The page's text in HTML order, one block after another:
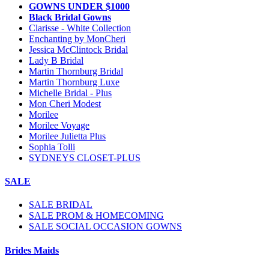
GOWNS UNDER $1000
Black Bridal Gowns
Clarisse - White Collection
Enchanting by MonCheri
Jessica McClintock Bridal
Lady B Bridal
Martin Thornburg Bridal
Martin Thornburg Luxe
Michelle Bridal - Plus
Mon Cheri Modest
Morilee
Morilee Voyage
Morilee Julietta Plus
Sophia Tolli
SYDNEYS CLOSET-PLUS
SALE
SALE BRIDAL
SALE PROM & HOMECOMING
SALE SOCIAL OCCASION GOWNS
Brides Maids